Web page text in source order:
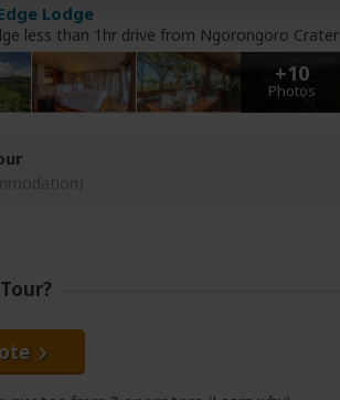
Lodge
less than 1hr drive from Ngorongoro Crater
+10
Photos